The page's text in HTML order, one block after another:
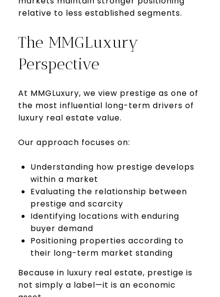
relative to less established segments.
The MMGLuxury
Perspective
At MMGLuxury, we view prestige as one of
the most influential long-term drivers of
luxury real estate value.
Our approach focuses on:
Understanding how prestige develops
within a market
Evaluating the relationship between
prestige and scarcity
Identifying locations with enduring
buyer demand
Positioning properties according to
their long-term market standing
Because in luxury real estate, prestige is
not simply a label—it is an economic